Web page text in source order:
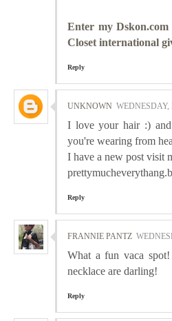
Enter my
Closet international
Reply
UNKNOWN WEDNESDAY,
I love your hair :)
you're wearing from
I have a new post visit
Reply
FRANNIE PANTZ
What a fun vaca spot!
necklace are darling!
Reply